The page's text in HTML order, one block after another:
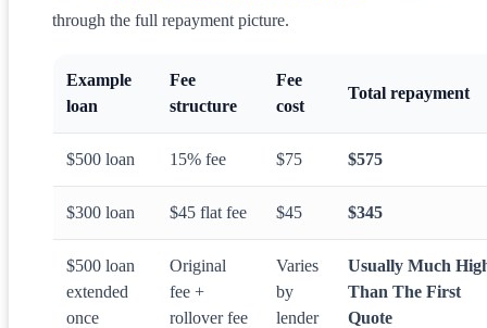
through the full repayment picture.
Example
loan
Fee
structure
Fee
cost
Total repayment
$500 loan 15% fee $75 $575
$300 loan $45 flat fee $45 $345
$500 loan
extended
once
Original
fee +
rollover fee
Varies
by
lender
Usually Much
Than The First
Quote